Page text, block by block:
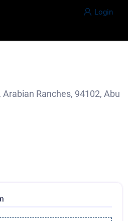
Login
Ranches, 94102, Abu